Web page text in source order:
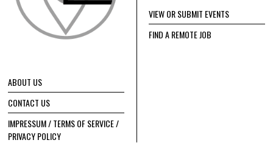
ABOUT US
CONTACT US
IMPRESSUM / TERMS OF SERVICE /
PRIVACY POLICY
VIEW OR SUBMIT EVENTS
FIND A REMOTE JOB